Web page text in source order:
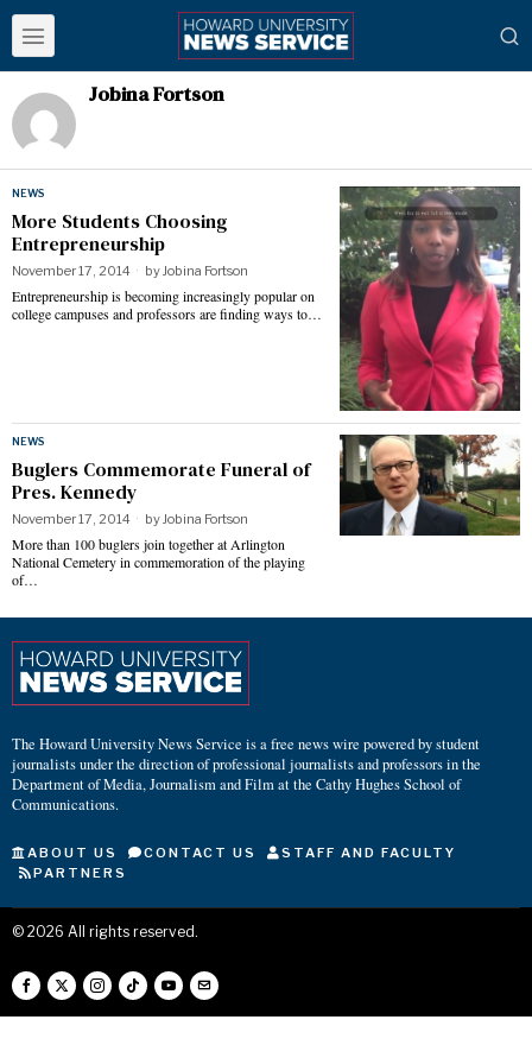
Jobina Fortson
NEWS
More Students Choosing
Entrepreneurship
November 17, 2014 byJobina Fortson
Entrepreneurship is becoming increasingly popular on
college campuses and professors are finding ways to…
NEWS
Buglers Commemorate Funeral of
Pres. Kennedy
November 17, 2014 byJobina Fortson
More than 100 buglers join together at Arlington
National Cemetery in commemoration of the playing
of…
The Howard University News Service is a free news wire powered by student
journalists under the direction of professional journalists and professors in the
Department of Media, Journalism and Film at the Cathy Hughes School of
Communications.
ABOUT US CONTACT US
STAFF AND FACULTY
PARTNERS
© 2026 All rights reserved.